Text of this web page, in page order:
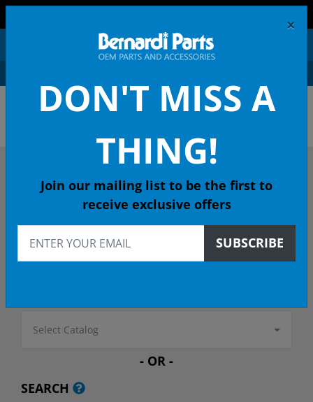
ACURA OEM PARTS &
DESCRIBE YOUR ACURA
Select Model
Select Catalog
- OR -
SEARCH
×
DON'T MISS A
THING!
Join our mailing list to be the first to
receive exclusive offers
SUBSCRIBE